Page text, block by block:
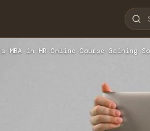
MBA in HR Online Course Gaining So